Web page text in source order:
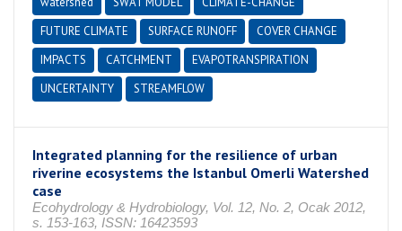
FUTURE CLIMATE
SURFACE RUNOFF
COVER CHANGE
IMPACTS
CATCHMENT
EVAPOTRANSPIRATION
UNCERTAINTY
STREAMFLOW
Integrated planning for the resilience of urban
riverine ecosystems the Istanbul Omerli Watershed
case
Ecohydrology & Hydrobiology, Vol. 12, No. 2, Ocak 2012,
s. 153-163, ISSN: 16423593